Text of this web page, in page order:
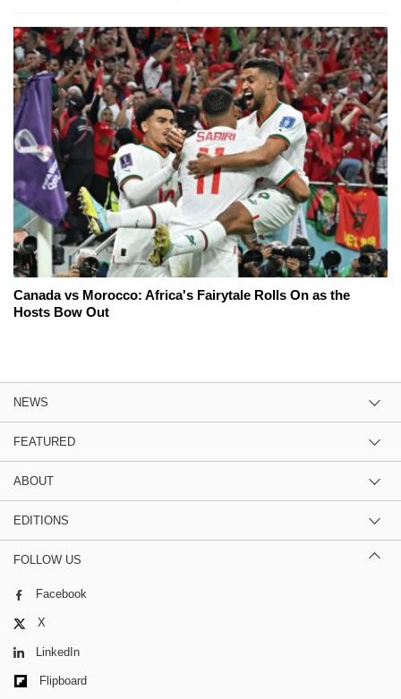
Canada vs Morocco: Africa's Fairytale Rolls On as the
Hosts Bow Out
NEWS
FEATURED
ABOUT
EDITIONS
FOLLOW US
Facebook
X
LinkedIn
Flipboard